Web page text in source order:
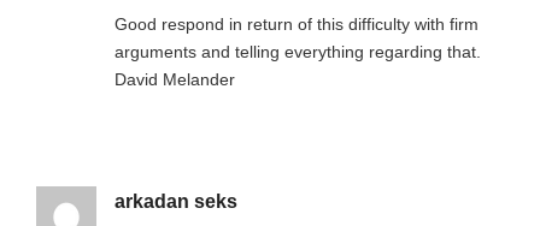
Good respond in return of this difficulty with firm
arguments and telling everything regarding that.
David Melander
arkadan seks